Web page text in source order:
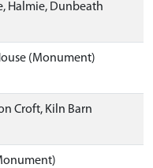
Halmie, Dunbeath
(Monument)
Croft, Kiln Barn